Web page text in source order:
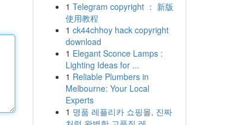
1 Telegram copyright ： 新版
使用教程
1 ck44chhoy hack copyright
download
1 Elegant Sconce Lamps :
Lighting Ideas for ...
1 Reliable Plumbers in
Melbourne: Your Local
Experts
1 명품 레플리카 쇼핑몰, 진짜